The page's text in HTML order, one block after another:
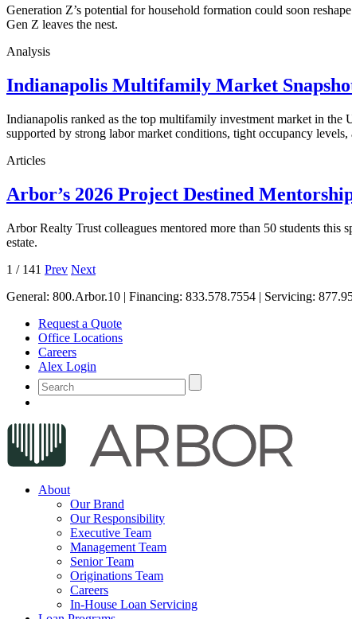
Generation Z’s potential for household formation could soon
Gen Z leaves the nest.
Analysis
Indianapolis Multifamily Market
Indianapolis ranked as the top multifamily investment market in
supported by strong labor market conditions, tight occupancy
Articles
Arbor’s 2026 Project Destined
Arbor Realty Trust colleagues mentored more than 50 students
estate.
1 / 141 Prev Next
General: 800.Arbor.10 | Financing: 833.578.7554 | Servicing:
Request a Quote
Office Locations
Careers
Alex Login
About
Our Brand
Our Responsibility
Executive Team
Management Team
Senior Team
Originations Team
Careers
In-House Loan Servicing